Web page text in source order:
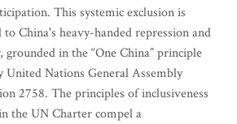
This systemic exclusion is
China's heavy-handed repression and
grounded in the “One China” principle
United Nations General Assembly
2758. The principles of inclusiveness
the UN Charter compel a